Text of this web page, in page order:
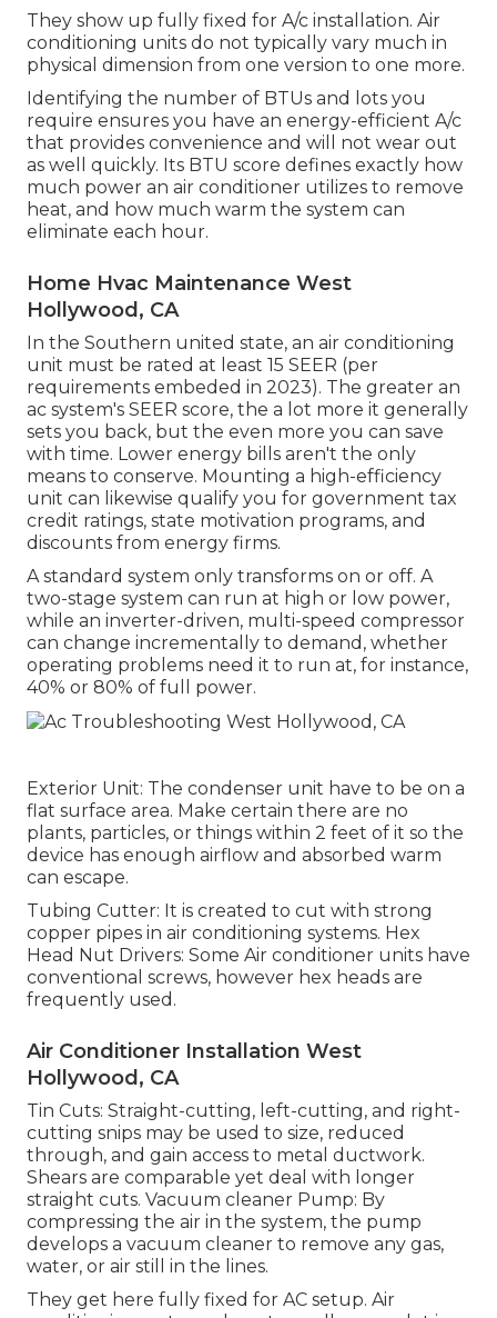
They show up fully fixed for A/c installation. Air
conditioning units do not typically vary much in
physical dimension from one version to one more.
Identifying the number of BTUs and lots you
require ensures you have an energy-efficient A/c
that provides convenience and will not wear out
as well quickly. Its BTU score defines exactly how
much power an air conditioner utilizes to remove
heat, and how much warm the system can
eliminate each hour.
Home Hvac Maintenance West
Hollywood, CA
In the Southern united state, an air conditioning
unit must be rated at least 15 SEER (per
requirements embeded in 2023). The greater an
ac system's SEER score, the a lot more it generally
sets you back, but the even more you can save
with time. Lower energy bills aren't the only
means to conserve. Mounting a high-efficiency
unit can likewise qualify you for government tax
credit ratings, state motivation programs, and
discounts from energy firms.
A standard system only transforms on or off. A
two-stage system can run at high or low power,
while an inverter-driven, multi-speed compressor
can change incrementally to demand, whether
operating problems need it to run at, for instance,
40% or 80% of full power.
Exterior Unit: The condenser unit have to be on a
flat surface area. Make certain there are no
plants, particles, or things within 2 feet of it so the
device has enough airflow and absorbed warm
can escape.
Tubing Cutter: It is created to cut with strong
copper pipes in air conditioning systems. Hex
Head Nut Drivers: Some Air conditioner units have
conventional screws, however hex heads are
frequently used.
Air Conditioner Installation West
Hollywood, CA
Tin Cuts: Straight-cutting, left-cutting, and right-
cutting snips may be used to size, reduced
through, and gain access to metal ductwork.
Shears are comparable yet deal with longer
straight cuts. Vacuum cleaner Pump: By
compressing the air in the system, the pump
develops a vacuum cleaner to remove any gas,
water, or air still in the lines.
They get here fully fixed for AC setup. Air